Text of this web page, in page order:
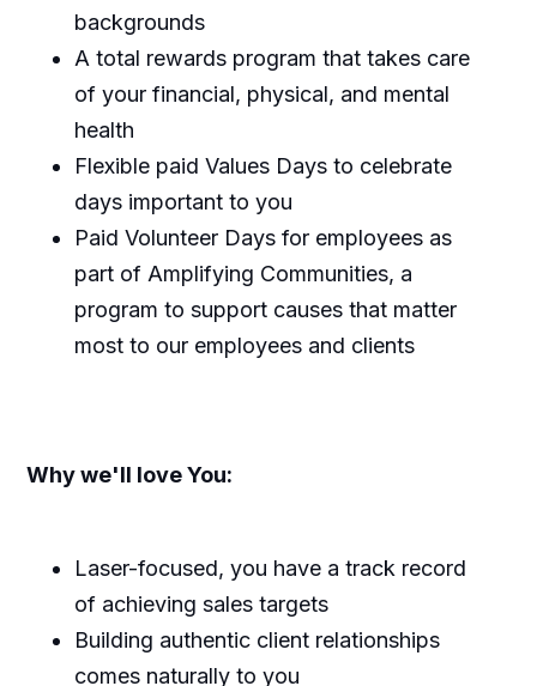
backgrounds
A total rewards program that takes care
of your financial, physical, and mental
health
Flexible paid Values Days to celebrate
days important to you
Paid Volunteer Days for employees as
part of Amplifying Communities, a
program to support causes that matter
most to our employees and clients
Why we'll love You:
Laser-focused, you have a track record
of achieving sales targets
Building authentic client relationships
comes naturally to you